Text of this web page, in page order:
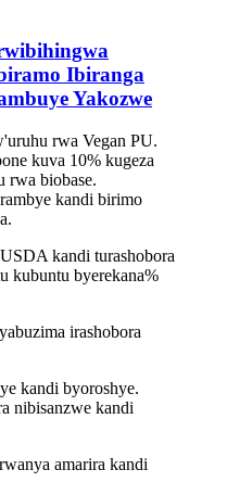
Ibiranga
Yakozwe
rwa Vegan PU.
kuva 10% kugeza
rwa biobase.
kandi birimo
kandi turashobora
kubuntu byerekana%
irashobora
kandi byoroshye.
nibisanzwe kandi
amarira kandi